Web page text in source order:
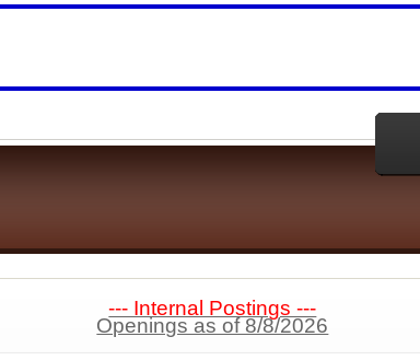
--- Internal Postings ---
Openings as of 8/8/2026